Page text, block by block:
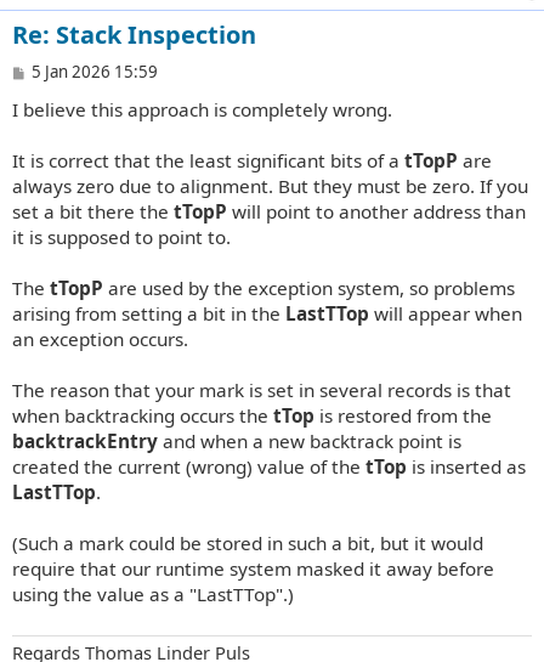
Re: Stack Inspection
P
s
5 Jan 2026 15:59
I believe this approach is completely wrong.
It is correct that the least significant bits of a tTopP are
always zero due to alignment. But they must be zero. If you
set a bit there the tTopP will point to another address than
it is supposed to point to.
The tTopP are used by the exception system, so problems
arising from setting a bit in the LastTTop will appear when
an exception occurs.
The reason that your mark is set in several records is that
when backtracking occurs the tTop is restored from the
backtrackEntry and when a new backtrack point is
created the current (wrong) value of the tTop is inserted as
LastTTop.
(Such a mark could be stored in such a bit, but it would
require that our runtime system masked it away before
using the value as a "LastTTop".)
Regards Thomas Linder Puls